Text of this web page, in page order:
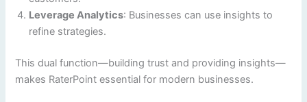
Leverage Analytics: Businesses can use insights to
refine strategies.
This dual function—building trust and providing insights—
makes RaterPoint essential for modern businesses.